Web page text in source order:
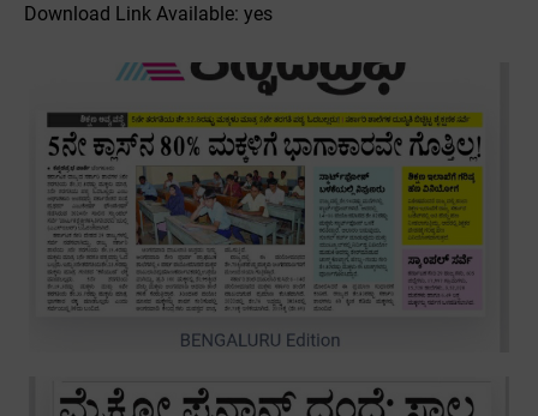
Download Link Available: yes